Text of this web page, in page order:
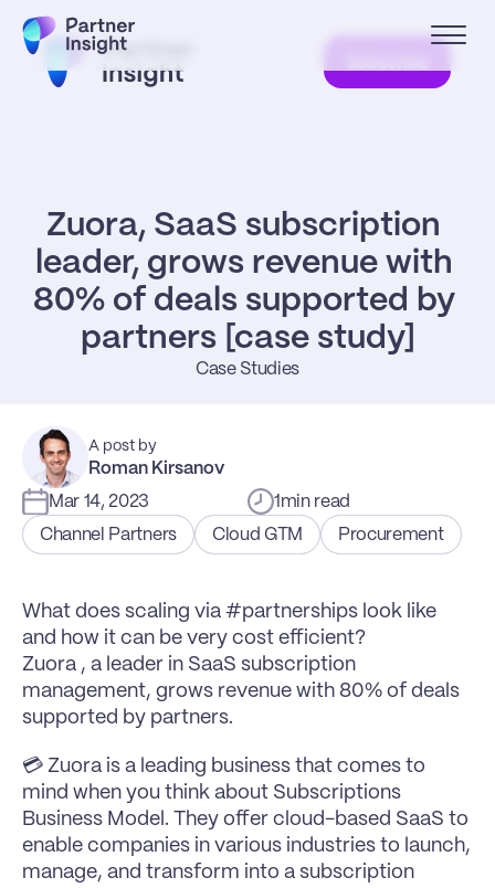
Zuora, SaaS subscription
leader, grows revenue with
80% of deals supported by
partners [case study]
Case Studies
A post by
Roman Kirsanov
Mar 14, 2023 1 min read
Channel Partners
Cloud GTM Procurement
What does scaling via #partnerships look like
and how it can be very cost efficient?
Zuora , a leader in SaaS subscription
management, grows revenue with 80% of deals
supported by partners.
💳 Zuora is a leading business that comes to
mind when you think about Subscriptions
Business Model. They offer cloud-based SaaS to
enable companies in various industries to launch,
manage, and transform into a subscription